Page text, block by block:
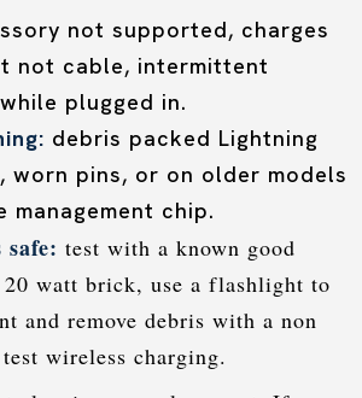
not supported, charges
not cable, intermittent
plugged in.
debris packed Lightning
worn pins, or on older models
management chip.
test with a known good
20 watt brick, use a flashlight to
and remove debris with a non
wireless charging.